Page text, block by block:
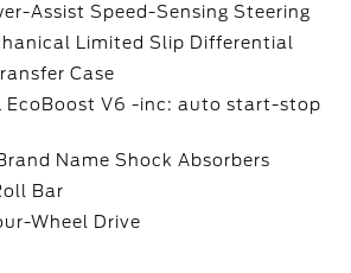
Assist Speed-Sensing Steering
Limited Slip Differential
Case
EcoBoost V6 -inc: auto start-stop
Name Shock Absorbers
Bar
Wheel Drive